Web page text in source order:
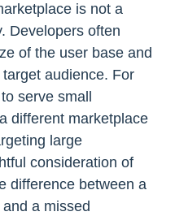
is not a
Developers often
of the user base and
audience. For
serve small
different marketplace
large
consideration of
difference between a
a missed